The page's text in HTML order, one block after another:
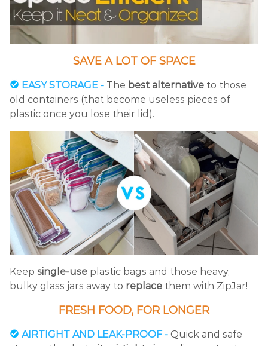
SAVE A LOT OF SPACE
EASY STORAGE - The best alternative to those
old containers (that become useless pieces of
plastic once you lose their lid).
Keep single-use plastic bags and those heavy,
bulky glass jars away to replace them with ZipJar!
FRESH FOOD, FOR LONGER
AIRTIGHT AND LEAK-PROOF - Quick and safe